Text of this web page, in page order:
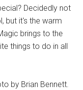
Decidedly not
but it's the warm
brings to the
things to do in all
by Brian Bennett.